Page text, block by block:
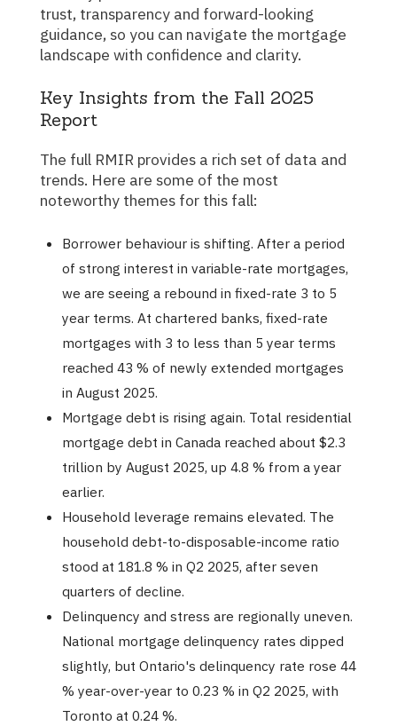
trust, transparency and forward-looking
guidance, so you can navigate the mortgage
landscape with confidence and clarity.
Key Insights from the Fall 2025
Report
The full RMIR provides a rich set of data and
trends. Here are some of the most
noteworthy themes for this fall:
Borrower behaviour is shifting. After a period
of strong interest in variable-rate mortgages,
we are seeing a rebound in fixed-rate 3 to 5
year terms. At chartered banks, fixed-rate
mortgages with 3 to less than 5 year terms
reached 43 % of newly extended mortgages
in August 2025.
Mortgage debt is rising again. Total residential
mortgage debt in Canada reached about $2.3
trillion by August 2025, up 4.8 % from a year
earlier.
Household leverage remains elevated. The
household debt-to-disposable-income ratio
stood at 181.8 % in Q2 2025, after seven
quarters of decline.
Delinquency and stress are regionally uneven.
National mortgage delinquency rates dipped
slightly, but Ontario's delinquency rate rose 44
% year-over-year to 0.23 % in Q2 2025, with
Toronto at 0.24 %.